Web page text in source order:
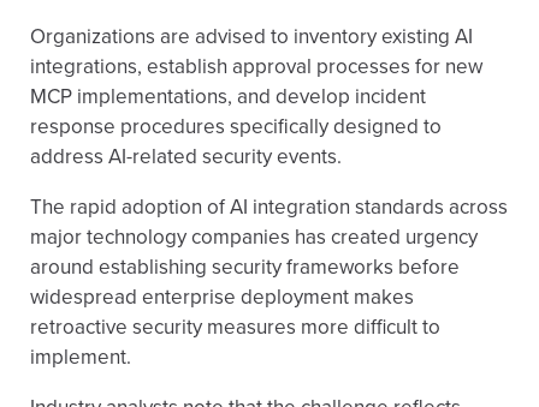
Organizations are advised to inventory existing AI
integrations, establish approval processes for new
MCP implementations, and develop incident
response procedures specifically designed to
address AI-related security events.
The rapid adoption of AI integration standards across
major technology companies has created urgency
around establishing security frameworks before
widespread enterprise deployment makes
retroactive security measures more difficult to
implement.